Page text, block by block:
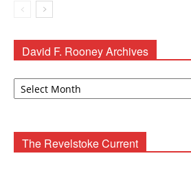
David F. Rooney Archives
David
The Revelstoke Current